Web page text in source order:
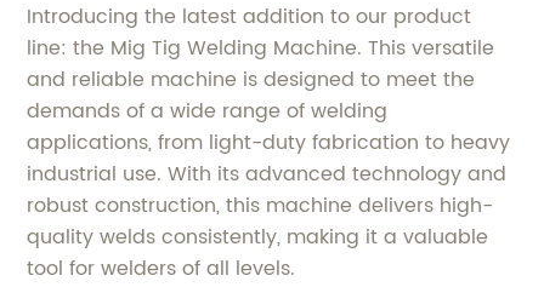
Introducing the latest addition to our product
line: the Mig Tig Welding Machine. This versatile
and reliable machine is designed to meet the
demands of a wide range of welding
applications, from light-duty fabrication to heavy
industrial use. With its advanced technology and
robust construction, this machine delivers high-
quality welds consistently, making it a valuable
tool for welders of all levels.